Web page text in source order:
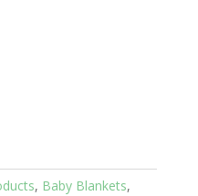
, Baby Blankets,